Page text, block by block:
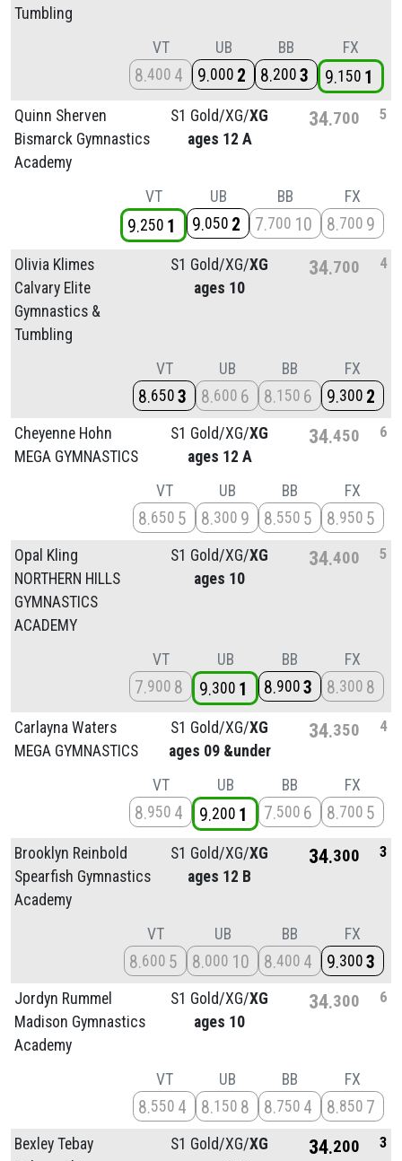
Tumbling
VT
8 400 4
UB
9 000 2
BB
8 200 3
FX
9 150 1
Quinn Sherven
Bismarck Gymnastics
Academy
S1 Gold/XG/XG
ages 12 A
34 700 5
VT
9 250 1
UB
9 050 2
BB
7 700 10
FX
8 700 9
Olivia Klimes
Calvary Elite
Gymnastics &
Tumbling
S1 Gold/XG/XG
ages 10
34 700 4
VT
8 650 3
UB
8 600 6
BB
8 150 6
FX
9 300 2
Cheyenne Hohn
MEGA GYMNASTICS
S1 Gold/XG/XG
ages 12 A
34 450 6
VT
8 650 5
UB
8 300 9
BB
8 550 5
FX
8 950 5
Opal Kling
NORTHERN HILLS
GYMNASTICS
ACADEMY
S1 Gold/XG/XG
ages 10
34 400 5
VT
7 900 8
UB
9 300 1
BB
8 900 3
FX
8 300 8
Carlayna Waters
MEGA GYMNASTICS
S1 Gold/XG/XG
ages 09 &under
34 350 4
VT
8 950 4
UB
9 200 1
BB
7 500 6
FX
8 700 5
Brooklyn Reinbold
Spearfish Gymnastics
Academy
S1 Gold/XG/XG
ages 12 B
34 300 3
VT
8 600 5
UB
8 000 10
BB
8 400 4
FX
9 300 3
Jordyn Rummel
Madison Gymnastics
Academy
S1 Gold/XG/XG
ages 10
34 300 6
VT
8 550 4
UB
8 150 8
BB
8 750 4
FX
8 850 7
Bexley Tebay
S1 Gold/XG/XG
34 200 3